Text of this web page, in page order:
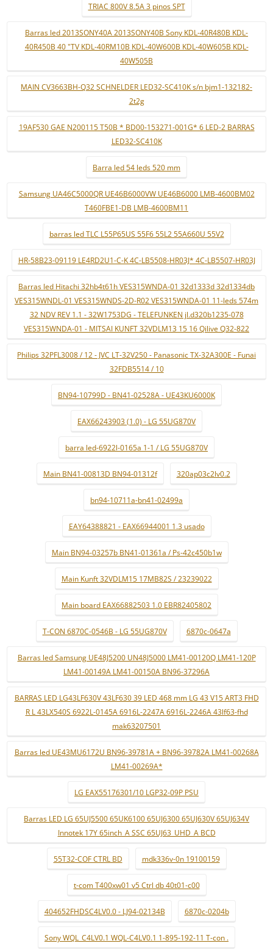
TRIAC 800V 8.5A 3 pinos SPT
Barras led 2013SONY40A 2013SONY40B Sony KDL-40R480B KDL-
40R450B 40 "TV KDL-40RM10B KDL-40W600B KDL-40W605B KDL-
40W505B
MAIN CV3663BH-Q32 SCHNELDER LED32-SC410K s/n bjm1-132182-
2t2g
19AF530 GAE N200115 T50B * BD00-153271-001G* 6 LED-2 BARRAS
LED32-SC410K
Barra led 54 leds 520 mm
Samsung UA46C5000QR UE46B6000VW UE46B6000 LMB-4600BM02
T460FBE1-DB LMB-4600BM11
barras led TLC L55P65US 55F6 55L2 55A660U 55V2
HR-58B23-09119 LE4RD2U1-C-K 4C-LB5508-HR03J* 4C-LB5507-HR03J
Barras led Hitachi 32hb4t61h VES315WNDA-01 32d1333d 32d1334db
VES315WNDL-01 VES315WNDS-2D-R02 VES315WNDA-01 11-leds 574m
32 NDV REV 1.1 - 32W1753DG - TELEFUNKEN jl.d320b1235-078
VES315WNDA-01 - MITSAI KUNFT 32VDLM13 15 16 Qilive Q32-822
Philips 32PFL3008 / 12 - JVC LT-32V250 - Panasonic TX-32A300E - Funai
32FDB5514 / 10
BN94-10799D - BN41-02528A - UE43KU6000K
EAX66243903 (1.0) - LG 55UG870V
barra led-6922l-0165a 1-1 / LG 55UG870V
Main BN41-00813D BN94-01312f 320ap03c2lv0.2
bn94-10711a-bn41-02499a
EAY64388821 - EAX66944001 1.3 usado
Main BN94-03257b BN41-01361a / Ps-42c450b1w
Main Kunft 32VDLM15 17MB82S / 23239022
Main board EAX66882503 1.0 EBR82405802
T-CON 6870C-0546B - LG 55UG870V 6870c-0647a
Barras led Samsung UE48J5200 UN48J5000 LM41-00120Q LM41-120P
LM41-00149A LM41-00150A BN96-37296A
BARRAS LED LG43LF630V 43LF630 39 LED 468 mm LG 43 V15 ART3 FHD
R L 43LX540S 6922L-0145A 6916L-2247A 6916L-2246A 43lf63-fhd
mak63207501
Barras led UE43MU6172U BN96-39781A + BN96-39782A LM41-00268A
LM41-00269A*
LG EAX55176301/10 LGP32-09P PSU
Barras LED LG 65UJ5500 65UK6100 65UJ6300 65UJ630V 65UJ634V
Innotek 17Y 65inch_A SSC 65UJ63_UHD_A BCD
55T32-COF CTRL BD mdk336v-0n 19100159
t-com T400xw01 v5 Ctrl db 40t01-c00
404652FHDSC4LV0.0 - LJ94-02134B 6870c-0204b
Sony WQL_C4LV0.1 WQL-C4LV0.1 1-895-192-11 T-con .